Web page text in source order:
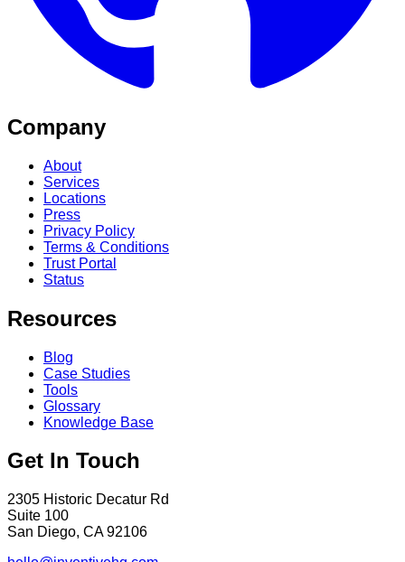
Company
About
Services
Locations
Press
Privacy Policy
Terms & Conditions
Trust Portal
Status
Resources
Blog
Case Studies
Tools
Glossary
Knowledge Base
Get In Touch
2305 Historic Decatur Rd
Suite 100
San Diego, CA 92106